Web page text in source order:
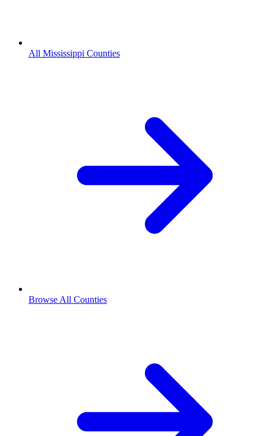
All Mississippi Counties
Browse All Counties